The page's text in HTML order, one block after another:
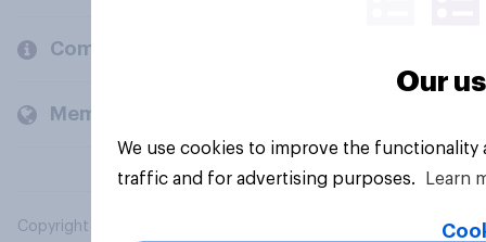
Company
Members and clients
Copyright © 2026 YouGov PLC. All Rights Reserved.
Our
We use cookies to improve the
traffic and for advertising purposes.
Learn